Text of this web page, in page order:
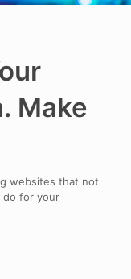
Make
websites that not
do for your